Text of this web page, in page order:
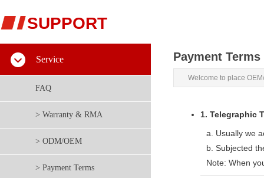
S​UPPORT
Service
FAQ
> Warranty & RMA
> ODM/OEM
> Payment Terms
Payment Terms
Welcome to place
1. Telegraphic
a. Usually we
b. Subjected
Note: When